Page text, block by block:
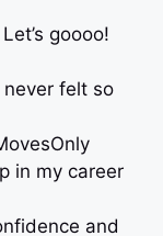
goooo!
never felt so
in my career
and